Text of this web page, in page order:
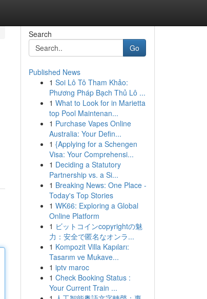
Search
Go
Published News
1 Soi Lô Tô Tham Khảo:
Phương Pháp Bạch Thủ Lô ...
1 What to Look for in Marietta
top Pool Maintenan...
1 Purchase Vapes Online
Australia: Your Defin...
1 {Applying for a Schengen
Visa: Your Comprehensi...
1 Deciding a Statutory
Partnership vs. a Si...
1 Breaking News: One Place -
Today's Top Stories
1 WK66: Exploring a Global
Online Platform
1 ビットコインcopyrightの魅
力：安全で匿名なオンラ...
1 Kompozit Villa Kapıları:
Tasarım ve Mukave...
1 iptv maroc
1 Check Booking Status :
Your Current Train ...